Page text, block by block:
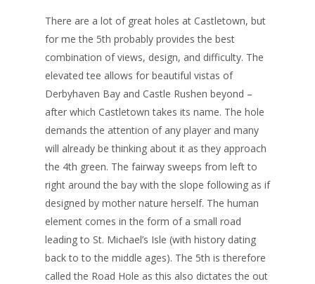
There are a lot of great holes at Castletown, but
for me the 5th probably provides the best
combination of views, design, and difficulty. The
elevated tee allows for beautiful vistas of
Derbyhaven Bay and Castle Rushen beyond –
after which Castletown takes its name. The hole
demands the attention of any player and many
will already be thinking about it as they approach
the 4th green. The fairway sweeps from left to
right around the bay with the slope following as if
designed by mother nature herself. The human
element comes in the form of a small road
leading to St. Michael’s Isle (with history dating
back to to the middle ages). The 5th is therefore
called the Road Hole as this also dictates the out